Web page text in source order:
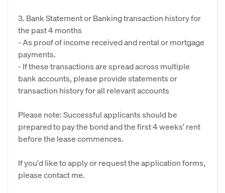
3. Bank Statement or Banking transaction history for
the past 4 months
- As proof of income received and rental or mortgage
payments.
- If these transactions are spread across multiple
bank accounts, please provide statements or
transaction history for all relevant accounts
Please note: Successful applicants should be
prepared to pay the bond and the first 4 weeks' rent
before the lease commences.
If you'd like to apply or request the application forms,
please contact me.